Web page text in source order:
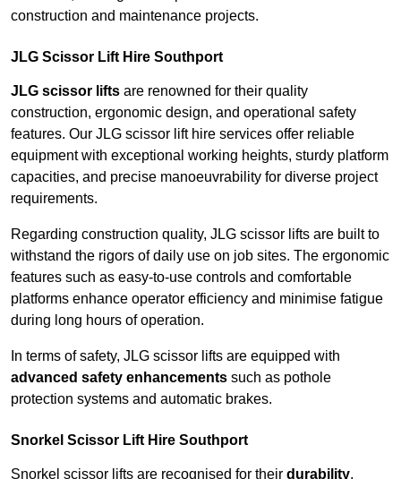
construction and maintenance projects.
JLG Scissor Lift Hire Southport
JLG scissor lifts are renowned for their quality
construction, ergonomic design, and operational safety
features. Our JLG scissor lift hire services offer reliable
equipment with exceptional working heights, sturdy platform
capacities, and precise manoeuvrability for diverse project
requirements.
Regarding construction quality, JLG scissor lifts are built to
withstand the rigors of daily use on job sites. The ergonomic
features such as easy-to-use controls and comfortable
platforms enhance operator efficiency and minimise fatigue
during long hours of operation.
In terms of safety, JLG scissor lifts are equipped with
advanced safety enhancements such as pothole
protection systems and automatic brakes.
Snorkel Scissor Lift Hire Southport
Snorkel scissor lifts are recognised for their durability,